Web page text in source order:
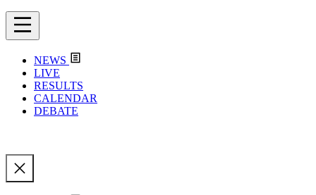
NEWS
LIVE
RESULTS
CALENDAR
DEBATE